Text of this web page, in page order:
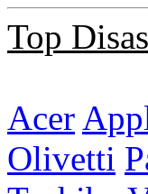
Top
Acer
Olivetti